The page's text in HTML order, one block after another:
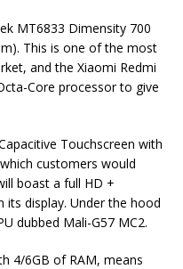
MT6833 Dimensity 700
This is one of the most
and the Xiaomi Redmi
Core processor to give
Touchscreen with
customers would
boast a full HD +
its display. Under the hood
dubbed Mali-G57 MC2.
4/6GB of RAM, means